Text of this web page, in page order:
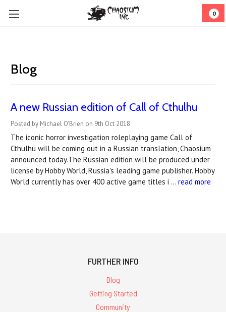
0
Blog
A new Russian edition of Call of Cthulhu
Posted by Michael O'Brien on 9th Oct 2018
The iconic horror investigation roleplaying game Call of
Cthulhu will be coming out in a Russian translation, Chaosium
announced today.The Russian edition will be produced under
license by Hobby World, Russia's leading game publisher. Hobby
World currently has over 400 active game titles i … read more
FURTHER INFO
Blog
Getting Started
Community